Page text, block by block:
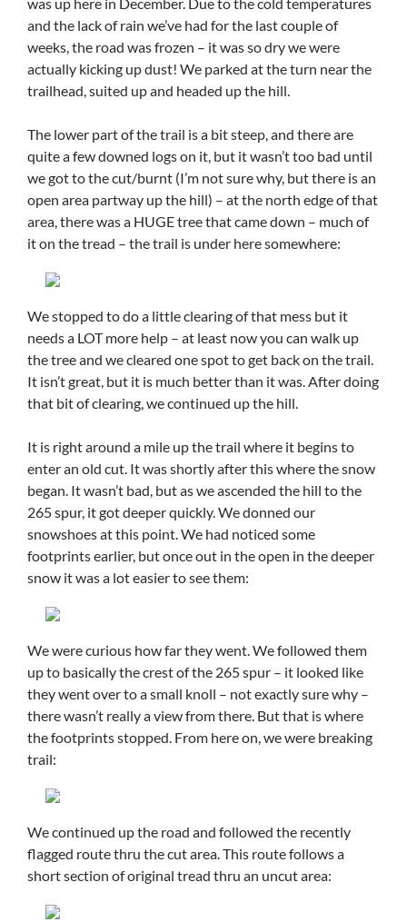
was up here in December. Due to the cold temperatures
and the lack of rain we’ve had for the last couple of
weeks, the road was frozen – it was so dry we were
actually kicking up dust! We parked at the turn near the
trailhead, suited up and headed up the hill.
The lower part of the trail is a bit steep, and there are
quite a few downed logs on it, but it wasn’t too bad until
we got to the cut/burnt (I’m not sure why, but there is an
open area partway up the hill) – at the north edge of that
area, there was a HUGE tree that came down – much of
it on the tread – the trail is under here somewhere:
We stopped to do a little clearing of that mess but it
needs a LOT more help – at least now you can walk up
the tree and we cleared one spot to get back on the trail.
It isn’t great, but it is much better than it was. After doing
that bit of clearing, we continued up the hill.
It is right around a mile up the trail where it begins to
enter an old cut. It was shortly after this where the snow
began. It wasn’t bad, but as we ascended the hill to the
265 spur, it got deeper quickly. We donned our
snowshoes at this point. We had noticed some
footprints earlier, but once out in the open in the deeper
snow it was a lot easier to see them:
We were curious how far they went. We followed them
up to basically the crest of the 265 spur – it looked like
they went over to a small knoll – not exactly sure why –
there wasn’t really a view from there. But that is where
the footprints stopped. From here on, we were breaking
trail:
We continued up the road and followed the recently
flagged route thru the cut area. This route follows a
short section of original tread thru an uncut area: